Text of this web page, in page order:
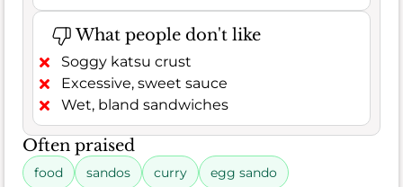
What people don't like
Soggy katsu crust
Excessive, sweet sauce
Wet, bland sandwiches
Often praised
food sandos curry egg sando